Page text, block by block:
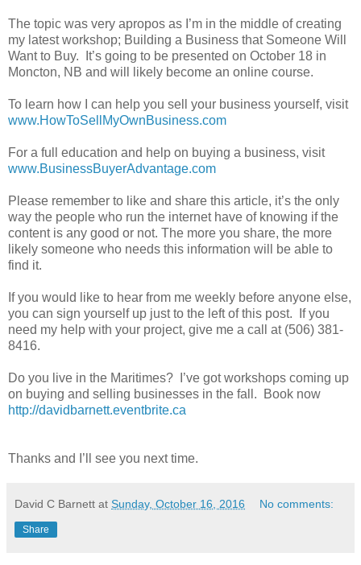
The topic was very apropos as I’m in the middle of creating
my latest workshop; Building a Business that Someone Will
Want to Buy. It’s going to be presented on October 18 in
Moncton, NB and will likely become an online course.
To learn how I can help you sell your business yourself, visit
www.HowToSellMyOwnBusiness.com
For a full education and help on buying a business, visit
www.BusinessBuyerAdvantage.com
Please remember to like and share this article, it’s the only
way the people who run the internet have of knowing if the
content is any good or not. The more you share, the more
likely someone who needs this information will be able to
find it.
If you would like to hear from me weekly before anyone else,
you can sign yourself up just to the left of this post. If you
need my help with your project, give me a call at (506) 381-
8416.
Do you live in the Maritimes? I’ve got workshops coming up
on buying and selling businesses in the fall. Book now
http://davidbarnett.eventbrite.ca
Thanks and I’ll see you next time.
David C Barnett at Sunday, October 16, 2016 No comments:
Share